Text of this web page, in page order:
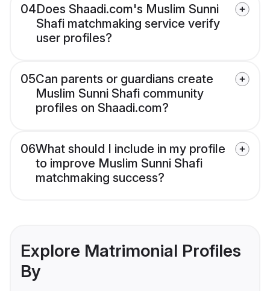
04Does Shaadi.com's Muslim Sunni
Shafi matchmaking service verify
user profiles?
05Can parents or guardians create
Muslim Sunni Shafi community
profiles on Shaadi.com?
06What should I include in my profile
to improve Muslim Sunni Shafi
matchmaking success?
Explore Matrimonial Profiles
By